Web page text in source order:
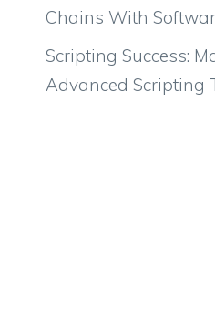
Chains With
Scripting Success:
Advanced Scripting